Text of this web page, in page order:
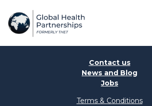
Contact us
News and Blog
Jobs
Terms & Conditions